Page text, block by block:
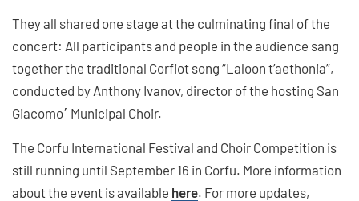
They all shared one stage at the culminating final of the
concert: All participants and people in the audience sang
together the traditional Corfiot song “Laloon t’aethonia”,
conducted by Anthony Ivanov, director of the hosting San
Giacomo΄ Municipal Choir.
The Corfu International Festival and Choir Competition is
still running until September 16 in Corfu. More information
about the event is available here. For more updates,